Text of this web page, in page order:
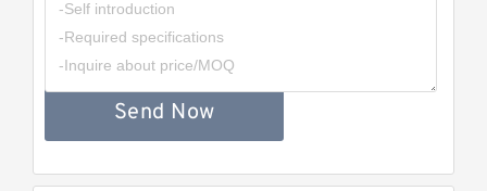
Send Now